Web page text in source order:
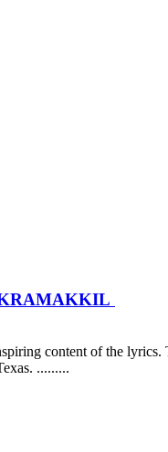
content of the
.........